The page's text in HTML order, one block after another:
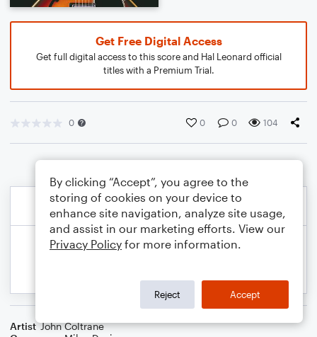
Get Free Digital Access
Get full digital access to this score and Hal Leonard official
titles with a Premium Trial.
0 0 0 104
Artist John Coltrane
By clicking “Accept”, you agree to the
storing of cookies on your device to
enhance site navigation, analyze site usage,
and assist in our marketing efforts. View our
Privacy Policy for more information.
Reject Accept